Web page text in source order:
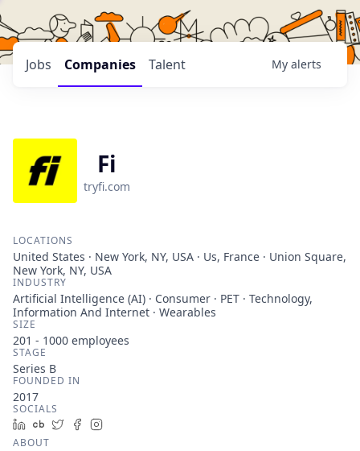
Jobs Companies Talent My alerts
Fi
tryfi.com
LOCATIONS
United States · New York, NY, USA · Us, France · Union Square,
New York, NY, USA
INDUSTRY
Artificial Intelligence (AI) · Consumer · PET · Technology,
Information And Internet · Wearables
SIZE
201 - 1000 employees
STAGE
Series B
FOUNDED IN
2017
SOCIALS
LinkedIn
Crunchbase
TwitterFacebook
ABOUT